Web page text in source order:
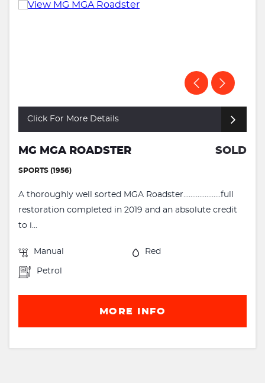
Click For More Details
MG MGA ROADSTER SOLD
SPORTS (1956)
A thoroughly well sorted MGA Roadster.....................full
restoration completed in 2019 and an absolute credit
to i...
Manual Red
Petrol
MORE INFO